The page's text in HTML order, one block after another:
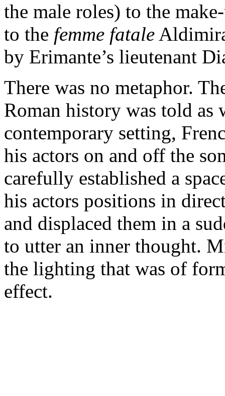
the male roles) to the
to the femme fatale
by Erimante’s lieutenant
There was no metaphor.
Roman history was told as
contemporary setting,
his actors on and off the
carefully established a
his actors positions in
and displaced them in a
to utter an inner thought.
the lighting that was of
effect.